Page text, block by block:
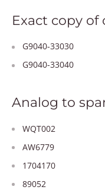
Exact copy of
G9040-33030
G9040-33040
Analog to
WQT002
AW6779
1704170
89052